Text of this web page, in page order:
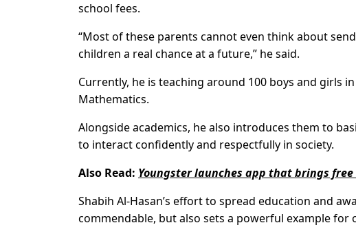
school fees.
“Most of these parents cannot even think about
children a real chance at a future,” he said.
Currently, he is teaching around 100 boys and girls
Mathematics.
Alongside academics, he also introduces them to
to interact confidently and respectfully in society.
Also Read: Youngster launches app that brings
Shabih Al-Hasan’s effort to spread education and
commendable, but also sets a powerful example for